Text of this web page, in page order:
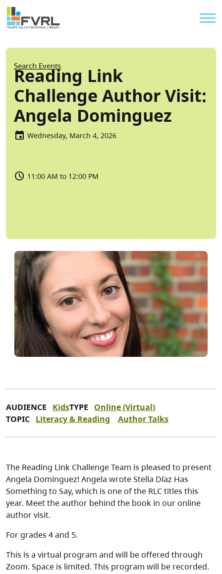
Skip to main content
Sitewide Alert
Breadcrumb
Search Events
Reading Link
Challenge Author Visit:
Angela Dominguez
Wednesday, March 4, 2026
11:00 AM to 12:00 PM
AUDIENCE KidsTYPE
Online (Virtual)
TOPIC Literacy & Reading Author Talks
The Reading Link Challenge Team is pleased to present
Angela Dominguez! Angela wrote Stella Díaz Has
Something to Say, which is one of the RLC titles this
year. Meet the author behind the book in our online
author visit.
For grades 4 and 5.
This is a virtual program and will be offered through
Zoom. Space is limited. This program will be recorded.